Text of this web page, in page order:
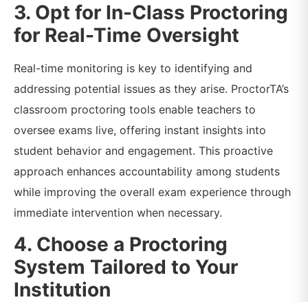
3. Opt for In-Class Proctoring
for Real-Time Oversight
Real-time monitoring is key to identifying and
addressing potential issues as they arise. ProctorTA’s
classroom proctoring tools enable teachers to
oversee exams live, offering instant insights into
student behavior and engagement. This proactive
approach enhances accountability among students
while improving the overall exam experience through
immediate intervention when necessary.
4. Choose a Proctoring
System Tailored to Your
Institution